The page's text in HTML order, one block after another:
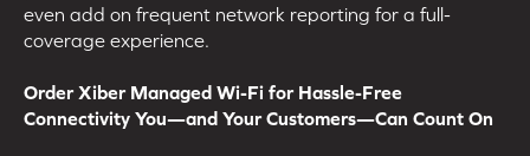
even add on frequent network reporting for a full-
coverage experience.
Order Xiber Managed Wi-Fi for Hassle-Free
Connectivity You—and Your Customers—Can Count On